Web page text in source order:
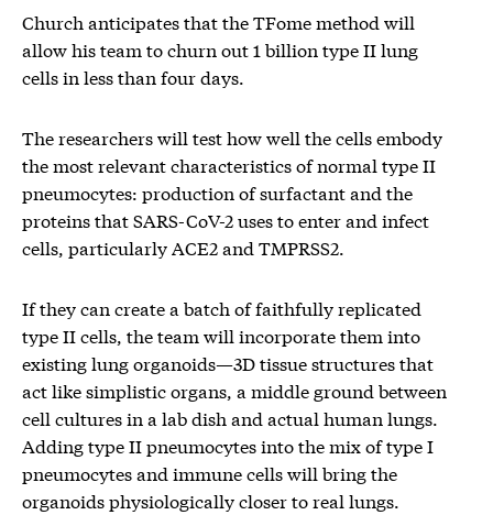
Church anticipates that the TFome method will
allow his team to churn out 1 billion type II lung
cells in less than four days.
The researchers will test how well the cells embody
the most relevant characteristics of normal type II
pneumocytes: production of surfactant and the
proteins that SARS-CoV-2 uses to enter and infect
cells, particularly ACE2 and TMPRSS2.
If they can create a batch of faithfully replicated
type II cells, the team will incorporate them into
existing lung organoids—3D tissue structures that
act like simplistic organs, a middle ground between
cell cultures in a lab dish and actual human lungs.
Adding type II pneumocytes into the mix of type I
pneumocytes and immune cells will bring the
organoids physiologically closer to real lungs.